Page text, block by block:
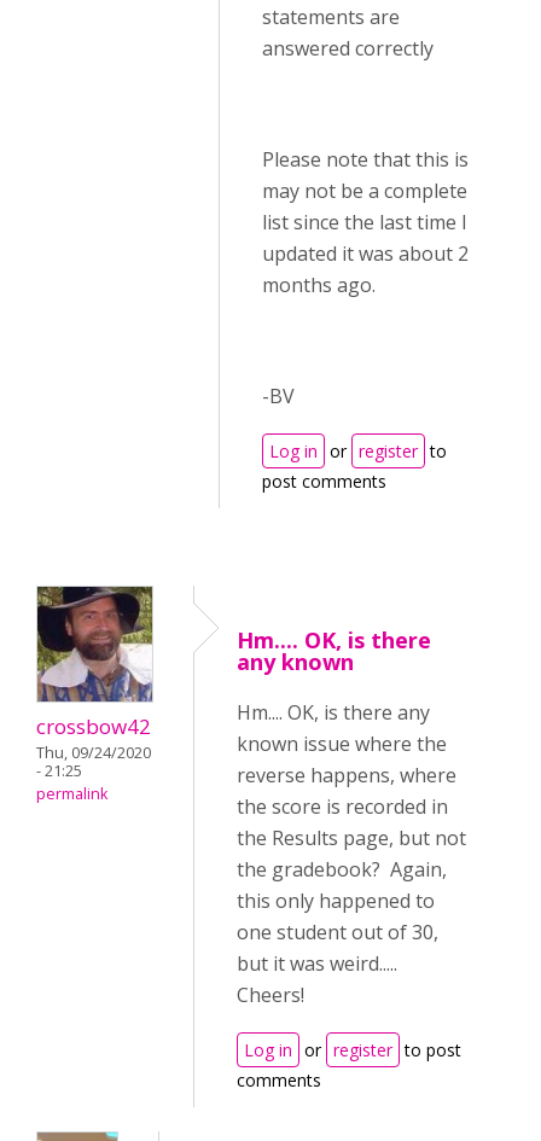
statements are
answered correctly
Please note that this is
may not be a complete
list since the last time I
updated it was about 2
months ago.
-BV
Log in or register to
post comments
crossbow42
Thu, 09/24/2020
- 21:25
permalink
Hm.... OK, is there
any known
Hm.... OK, is there any
known issue where the
reverse happens, where
the score is recorded in
the Results page, but not
the gradebook? Again,
this only happened to
one student out of 30,
but it was weird.....
Cheers!
Log in or register to post
comments